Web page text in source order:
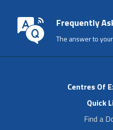
Frequently
The answer to
Centres Of
Quick
Find a